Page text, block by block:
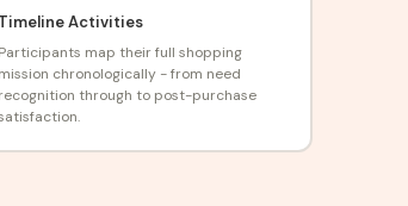
Timeline Activities
Participants map their full shopping
mission chronologically - from need
recognition through to post-purchase